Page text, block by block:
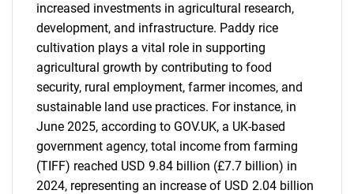
increased investments in agricultural research,
development, and infrastructure. Paddy rice
cultivation plays a vital role in supporting
agricultural growth by contributing to food
security, rural employment, farmer incomes, and
sustainable land use practices. For instance, in
June 2025, according to GOV.UK, a UK-based
government agency, total income from farming
(TIFF) reached USD 9.84 billion (£7.7 billion) in
2024, representing an increase of USD 2.04 billion